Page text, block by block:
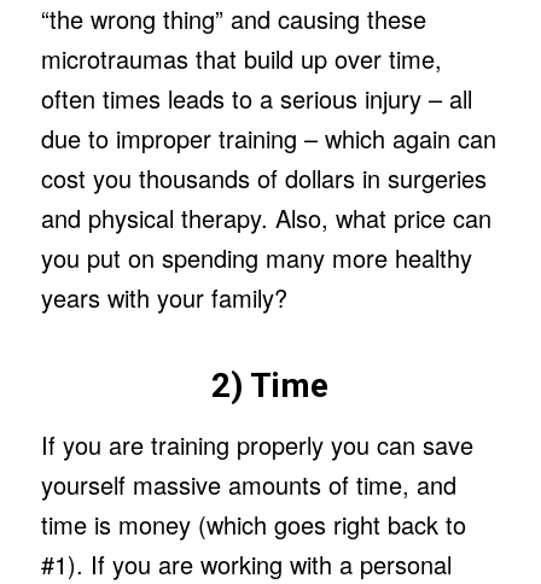
“the wrong thing” and causing these
microtraumas that build up over time,
often times leads to a serious injury – all
due to improper training – which again can
cost you thousands of dollars in surgeries
and physical therapy. Also, what price can
you put on spending many more healthy
years with your family?
2) Time
If you are training properly you can save
yourself massive amounts of time, and
time is money (which goes right back to
#1). If you are working with a personal